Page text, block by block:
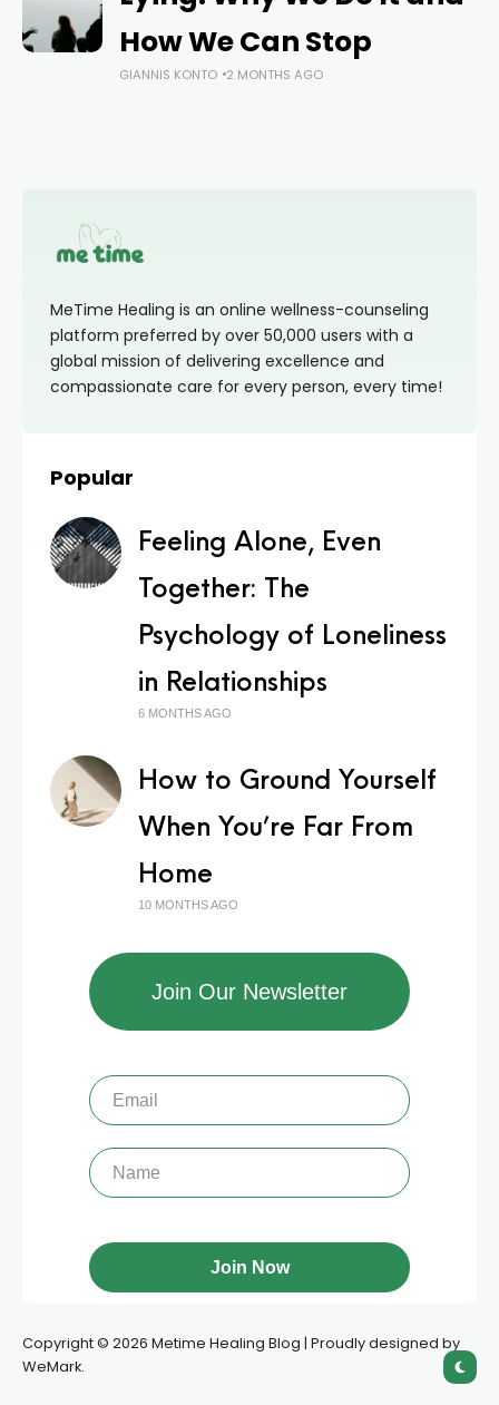
How We Can Stop
GIANNIS KONTO 2 MONTHS AGO
MeTime Healing is an online wellness-counseling
platform preferred by over 50,000 users with a
global mission of delivering excellence and
compassionate care for every person, every time!
Popular
Feeling Alone, Even
Together: The
Psychology of Loneliness
in Relationships
6 MONTHS AGO
How to Ground Yourself
When You’re Far From
Home
10 MONTHS AGO
Join Our Newsletter
Copyright © 2026 Metime Healing Blog | Proudly designed by
WeMark.